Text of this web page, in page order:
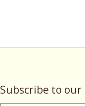
Subscribe to